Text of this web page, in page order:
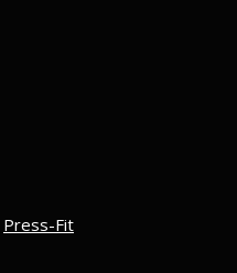
Press-Fit